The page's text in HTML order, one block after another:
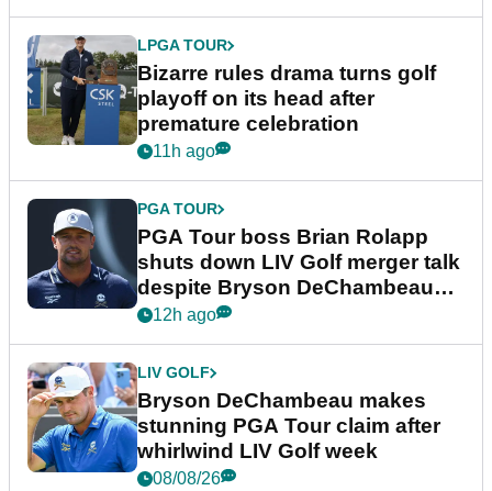
LPGA TOUR
Bizarre rules drama turns golf
playoff on its head after
premature celebration
11h ago
PGA TOUR
PGA Tour boss Brian Rolapp
shuts down LIV Golf merger talk
despite Bryson DeChambeau
plea
12h ago
LIV GOLF
Bryson DeChambeau makes
stunning PGA Tour claim after
whirlwind LIV Golf week
08/08/26